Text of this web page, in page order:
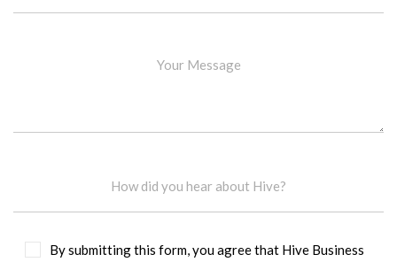
By submitting this form, you agree that Hive Business